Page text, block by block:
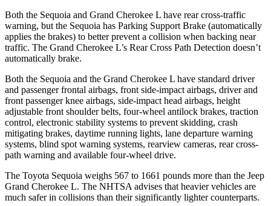
Both the Sequoia and Grand Cherokee L have rear cross-traffic
warning, but the Sequoia has Parking Support Brake (automatically
applies the brakes) to better prevent a collision when backing near
traffic. The Grand Cherokee L’s Rear Cross Path Detection doesn’t
automatically brake.
Both the Sequoia and the Grand Cherokee L have standard driver
and passenger frontal airbags, front side-impact airbags, driver and
front passenger knee airbags, side-impact head airbags, height
adjustable front shoulder belts, four-wheel antilock brakes, traction
control, electronic stability systems to prevent skidding, crash
mitigating brakes, daytime running lights, lane departure warning
systems, blind spot warning systems, rearview cameras, rear cross-
path warning and available four-wheel drive.
The Toyota Sequoia weighs 567 to 1661 pounds more than the Jeep
Grand Cherokee L. The NHTSA advises that heavier vehicles are
much safer in collisions than their significantly lighter counterparts.